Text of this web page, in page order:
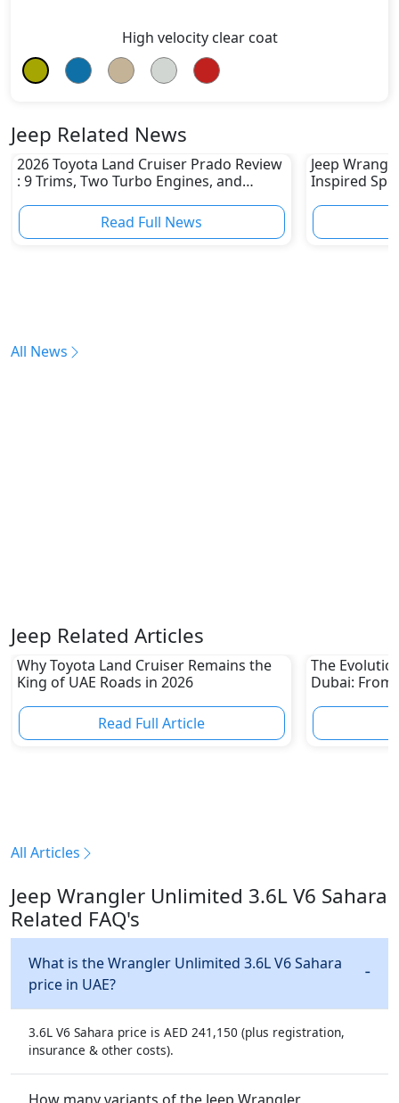
High velocity clear coat
Jeep Related News
2026 Toyota Land Cruiser Prado Review
: 9 Trims, Two Turbo Engines, and
Read Full News
Jeep
Inspired
All News
Jeep Related Articles
Why Toyota Land Cruiser Remains the
King of UAE Roads in 2026
Read Full Article
The
Dubai:
All Articles
Jeep Wrangler Unlimited 3.6L V6 Sahara
Related FAQ's
What is the Wrangler Unlimited 3.6L V6 Sahara
price in UAE?
3.6L V6 Sahara price is AED 241,150 (plus registration,
insurance & other costs).